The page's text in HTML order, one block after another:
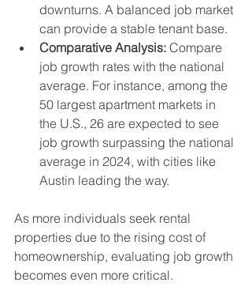
downturns. A balanced job market
can provide a stable tenant base.
Comparative Analysis: Compare
job growth rates with the national
average. For instance, among the
50 largest apartment markets in
the U.S., 26 are expected to see
job growth surpassing the national
average in 2024, with cities like
Austin leading the way.
As more individuals seek rental
properties due to the rising cost of
homeownership, evaluating job growth
becomes even more critical.